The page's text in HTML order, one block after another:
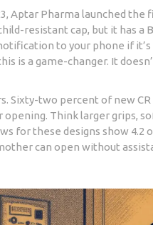
Aptar Pharma launched the
resistant cap, but it has a
to your phone if
is a game-changer. It
Sixty-two percent of new
opening. Think larger grips,
for these designs show 4.2
can open without